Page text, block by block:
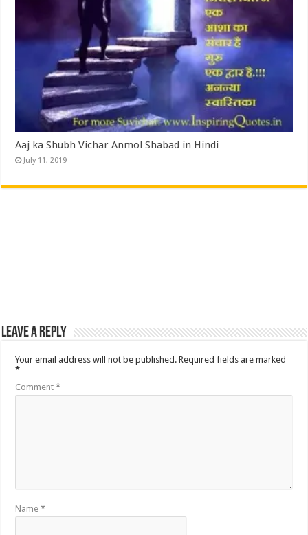
Aaj ka Shubh Vichar Anmol Shabad in Hindi
July 11, 2019
Leave a Reply
Your email address will not be published. Required fields are marked
*
Comment*
Name*